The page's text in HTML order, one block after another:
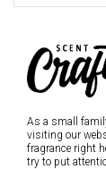
As a small
visiting our
fragrance right
try to put